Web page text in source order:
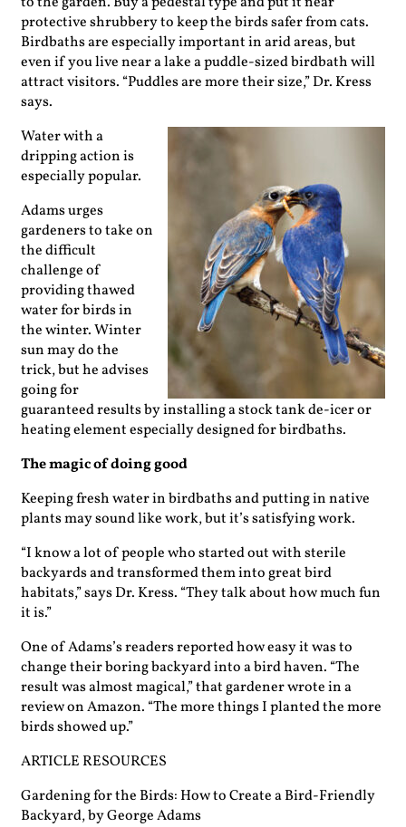
protective shrubbery to keep the birds safer from cats.
Birdbaths are ­especially important in arid areas, but
even if you live near a lake a puddle-sized birdbath will
attract visitors. “Puddles are more their size,” Dr. Kress
says.
Water with a
dripping action is
especially popular.
Adams urges
gardeners to take on
the difficult
challenge of
providing thawed
water for birds in
the winter. Winter
sun may do the
trick, but he advises
going for
guaranteed results by installing a stock tank de-icer or
heating element ­especially designed for birdbaths.
The magic of doing good
Keeping fresh water in birdbaths and putting in native
plants may sound like work, but it’s satisfying work.
“I know a lot of people who started out with sterile
backyards and transformed them into great bird
habitats,” says Dr. Kress. “They talk about how much fun
it is.”
One of Adams’s readers reported how easy it was to
change their boring backyard into a bird haven. “The
result was almost ­magical,” that gardener wrote in a
review on Amazon. “The more things I planted the more
birds showed up.”
ARTICLE RESOURCES
Gardening for the Birds: How to Create a Bird-Friendly
Backyard, by George Adams